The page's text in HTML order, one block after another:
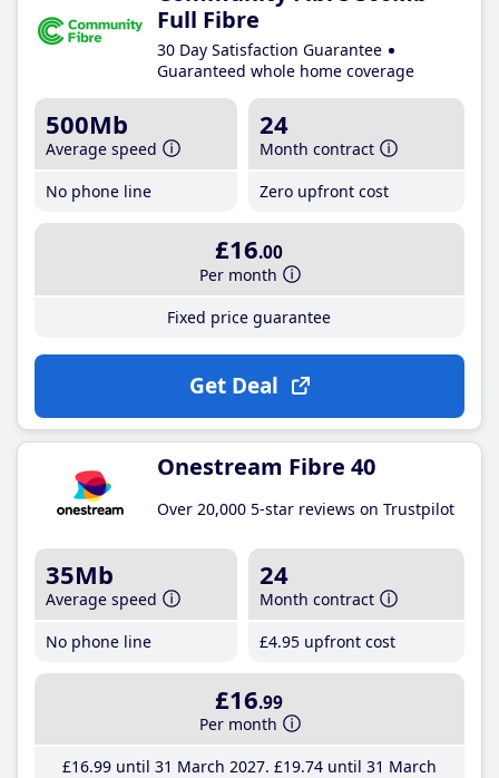
Full Fibre
30 Day Satisfaction Guarantee
Guaranteed whole home coverage
500Mb
Average speed
No phone line
24
Month contract
Zero upfront cost
£16.00
Per month
Fixed price guarantee
Get Deal
Onestream Fibre 40
Over 20,000 5-star reviews on Trustpilot
35Mb
Average speed
No phone line
24
Month contract
£4.95 upfront cost
£16.99
Per month
£16.99until 31 March 2027 £19.74until 31 March